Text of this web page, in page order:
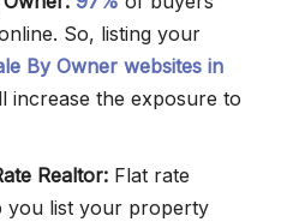
So, listing your
By Owner websites in
increase the exposure to
Realtor: Flat rate
you list your property